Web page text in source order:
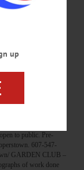
Tour Our Urban
to public. Pre-
607-547-
GARDEN CLUB –
of work done
up